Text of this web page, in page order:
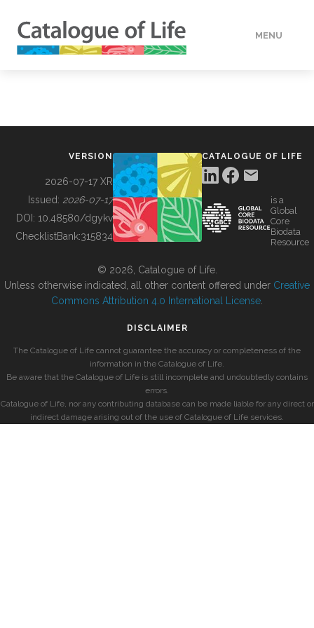
MENU
BUILDING COL
VERSION
2026-07-17 XR
Issued: 2026-07-17
DOI: 10.48580/dgykv
ChecklistBank:315834
CATALOGUE OF LIFE
is a
Global
Core
Biodata
Resource
© 2026, Catalogue of Life.
Unless otherwise indicated, all other content offered under Creative
Commons Attribution 4.0 International License
DISCLAIMER
The Catalogue of Life cannot guarantee the accuracy or completeness of the
information in the Catalogue of Life.
Be aware that the Catalogue of Life is still incomplete and undoubtedly contains
errors.
Catalogue of Life, nor any contributing database can be made liable for any direct or
indirect damage arising out of the use of Catalogue of Life services.